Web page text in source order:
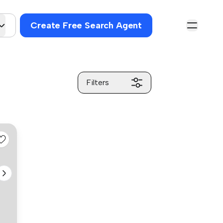
Create Free Search Agent
Filters